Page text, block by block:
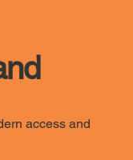
access and